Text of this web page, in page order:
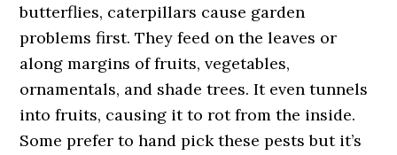
butterflies, caterpillars cause garden
problems first. They feed on the leaves or
along margins of fruits, vegetables,
ornamentals, and shade trees. It even tunnels
into fruits, causing it to rot from the inside.
Some prefer to hand pick these pests but it’s